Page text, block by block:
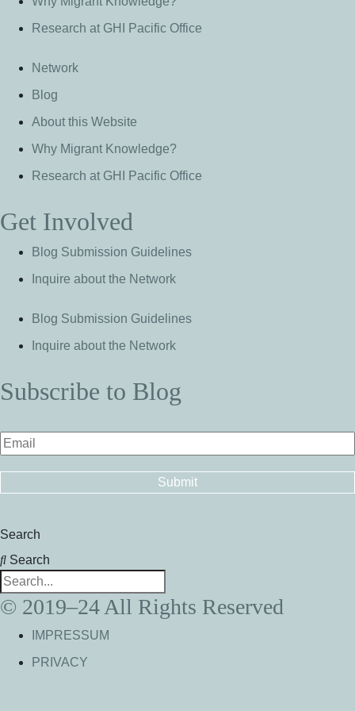
Research at GHI Pacific Office
Network
Blog
About this Website
Why Migrant Knowledge?
Research at GHI Pacific Office
Get Involved
Blog Submission Guidelines
Inquire about the Network
Blog Submission Guidelines
Inquire about the Network
Subscribe to Blog
Search
Search
© 2019–24 All Rights Reserved
IMPRESSUM
PRIVACY